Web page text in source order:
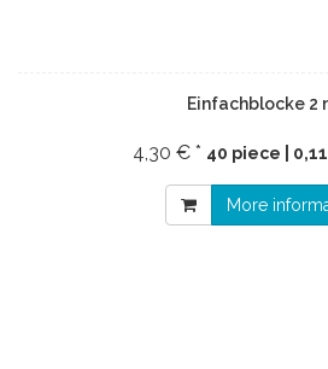
Einfachblocke 2
4,30 € * 40 piece |
More